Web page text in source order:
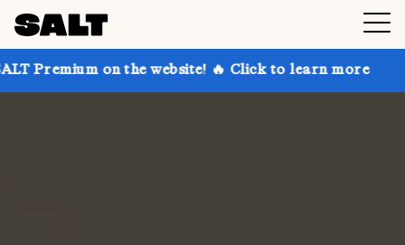
on the website! 🔥 Click to learn more Get up to